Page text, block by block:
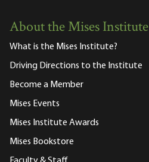
About the Mises Institute
What is the Mises Institute?
Driving Directions to the Institute
Become a Member
Mises Events
Mises Institute Awards
Mises Bookstore